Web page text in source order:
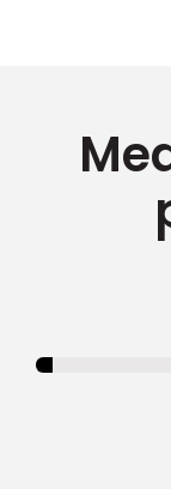
11.11111111111111%